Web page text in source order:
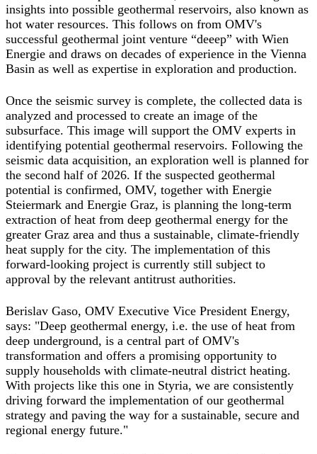
insights into possible geothermal reservoirs, also known as
hot water resources. This follows on from OMV's
successful geothermal joint venture “deeep” with Wien
Energie and draws on decades of experience in the Vienna
Basin as well as expertise in exploration and production.
Once the seismic survey is complete, the collected data is
analyzed and processed to create an image of the
subsurface. This image will support the OMV experts in
identifying potential geothermal reservoirs. Following the
seismic data acquisition, an exploration well is planned for
the second half of 2026. If the suspected geothermal
potential is confirmed, OMV, together with Energie
Steiermark and Energie Graz, is planning the long-term
extraction of heat from deep geothermal energy for the
greater Graz area and thus a sustainable, climate-friendly
heat supply for the city. The implementation of this
forward-looking project is currently still subject to
approval by the relevant antitrust authorities.
Berislav Gaso, OMV Executive Vice President Energy,
says: "Deep geothermal energy, i.e. the use of heat from
deep underground, is a central part of OMV's
transformation and offers a promising opportunity to
supply households with climate-neutral district heating.
With projects like this one in Styria, we are consistently
driving forward the implementation of our geothermal
strategy and paving the way for a sustainable, secure and
regional energy future."